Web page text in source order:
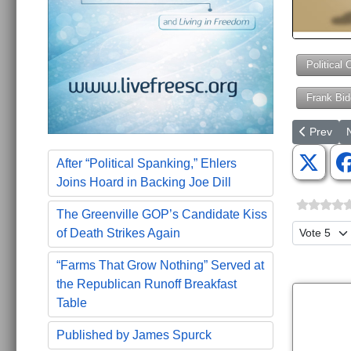
After “Political Spanking,” Ehlers
Joins Hoard in Backing Joe Dill
The Greenville GOP’s Candidate Kiss
of Death Strikes Again
“Farms That Grow Nothing” Served at
the Republican Runoff Breakfast
Table
Published by James Spurck
Political
Frank
Previous
Prev
Please